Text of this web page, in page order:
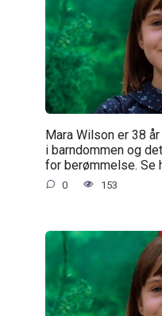
Mara Wilson er 38
i barndommen og
for berømmelse. Se
0 153